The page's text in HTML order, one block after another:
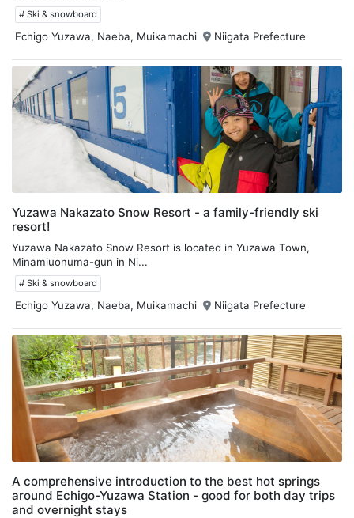
# Ski & snowboard
Echigo Yuzawa, Naeba, Muikamachi Niigata Prefecture
Yuzawa Nakazato Snow Resort - a family-friendly ski
resort!
Yuzawa Nakazato Snow Resort is located in Yuzawa Town,
Minamiuonuma-gun in Ni...
# Ski & snowboard
Echigo Yuzawa, Naeba, Muikamachi Niigata Prefecture
A comprehensive introduction to the best hot springs
around Echigo-Yuzawa Station - good for both day trips
and overnight stays